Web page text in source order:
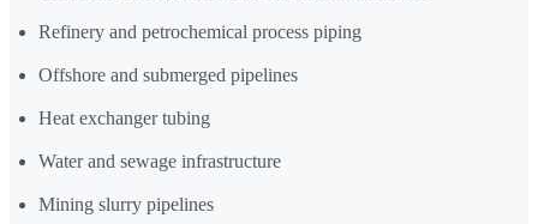
Refinery and petrochemical process piping
Offshore and submerged pipelines
Heat exchanger tubing
Water and sewage infrastructure
Mining slurry pipelines